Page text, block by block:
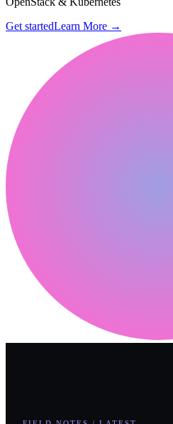
Get startedLearn More →